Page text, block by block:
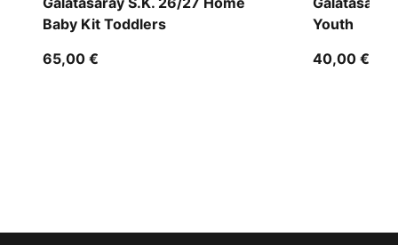
Baby Kit Toddlers
65,00 €
Youth
40,00 €